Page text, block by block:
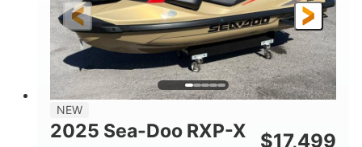
NEW
2025 Sea-Doo RXP-X
$17,499